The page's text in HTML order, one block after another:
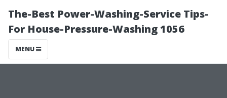
The-Best Power-Washing-Service Tips-
For House-Pressure-Washing 1056
MENU